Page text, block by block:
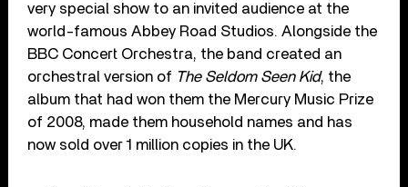
very special show to an invited audience at the
world-famous Abbey Road Studios. Alongside the
BBC Concert Orchestra, the band created an
orchestral version of The Seldom Seen Kid, the
album that had won them the Mercury Music Prize
of 2008, made them household names and has
now sold over 1 million copies in the UK.